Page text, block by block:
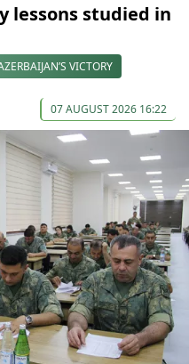
lessons studied in
VICTORY
07 AUGUST 2026 16:22